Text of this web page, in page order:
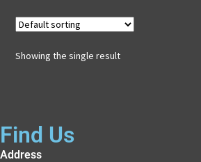
Showing the single result
Find Us
Address